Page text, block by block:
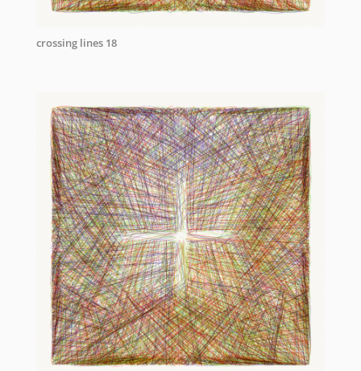
crossing lines 18